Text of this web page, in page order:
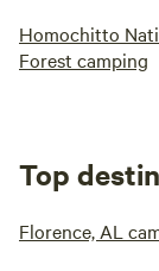
Homochitto
Forest camping
Top
Florence, AL